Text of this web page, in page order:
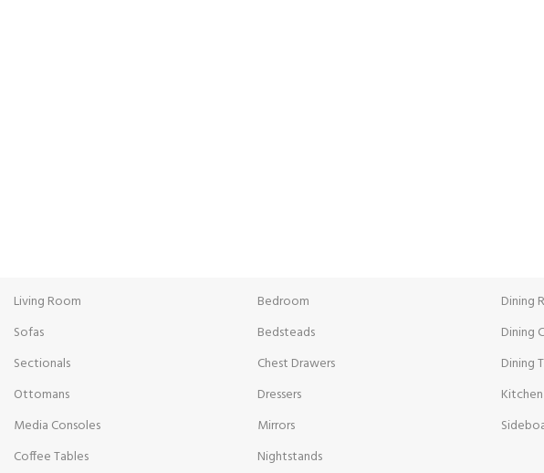
Living Room
Sofas
Sectionals
Ottomans
Media Consoles
Coffee Tables
Bedroom
Bedsteads
Chest Drawers
Dressers
Mirrors
Nightstands
Dining
Dining
Dining